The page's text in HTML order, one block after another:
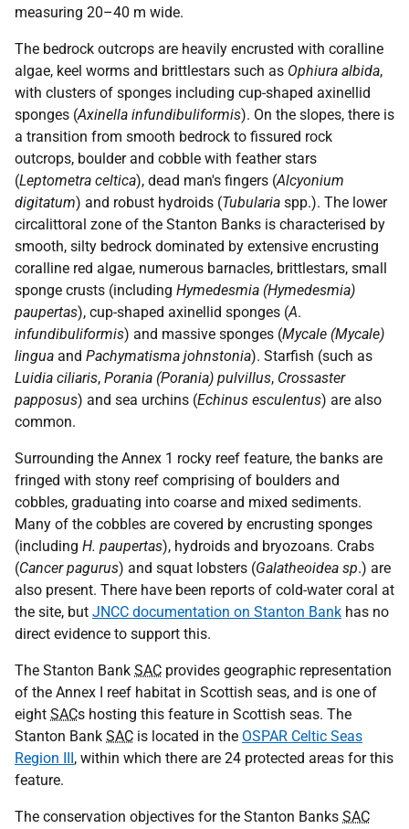
measuring 20–40 m wide.
The bedrock outcrops are heavily encrusted with coralline
algae, keel worms and brittlestars such as Ophiura albida,
with clusters of sponges including cup-shaped axinellid
sponges (Axinella infundibuliformis). On the slopes, there is
a transition from smooth bedrock to fissured rock
outcrops, boulder and cobble with feather stars
(Leptometra celtica), dead man's fingers (Alcyonium
digitatum) and robust hydroids (Tubularia spp.). The lower
circalittoral zone of the Stanton Banks is characterised by
smooth, silty bedrock dominated by extensive encrusting
coralline red algae, numerous barnacles, brittlestars, small
sponge crusts (including Hymedesmia (Hymedesmia)
paupertas), cup-shaped axinellid sponges (A.
infundibuliformis) and massive sponges (Mycale (Mycale)
lingua and Pachymatisma johnstonia). Starfish (such as
Luidia ciliaris, Porania (Porania) pulvillus, Crossaster
papposus) and sea urchins (Echinus esculentus) are also
common.
Surrounding the Annex 1 rocky reef feature, the banks are
fringed with stony reef comprising of boulders and
cobbles, graduating into coarse and mixed sediments.
Many of the cobbles are covered by encrusting sponges
(including H. paupertas), hydroids and bryozoans. Crabs
(Cancer pagurus) and squat lobsters (Galatheoidea sp.) are
also present. There have been reports of cold-water coral at
the site, but JNCC documentation on Stanton Bank has no
direct evidence to support this.
The Stanton Bank SAC provides geographic representation
of the Annex I reef habitat in Scottish seas, and is one of
eight SACs hosting this feature in Scottish seas. The
Stanton Bank SAC is located in the OSPAR Celtic Seas
Region III, within which there are 24 protected areas for this
feature.
The conservation objectives for the Stanton Banks SAC